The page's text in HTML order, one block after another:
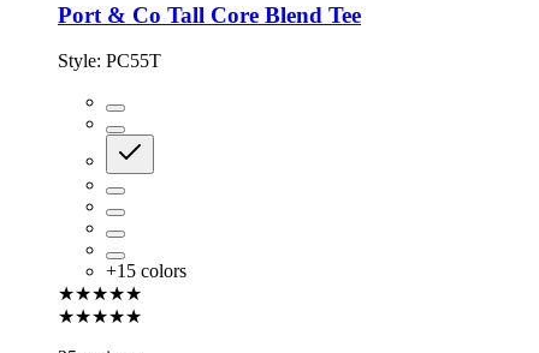
Port & Co Tall Core Blend Tee
Style: PC55T
+15 colors
★★★★★
★★★★★